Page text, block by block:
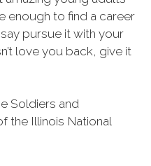
enough to find a career
pursue it with your
love you back, give it
Soldiers and
the Illinois National